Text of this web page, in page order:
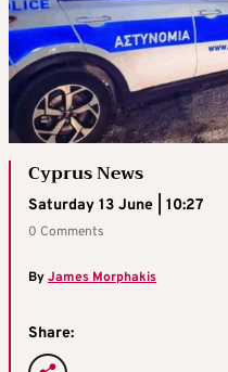
Cyprus News
Saturday 13 June | 10:27
0 Comments
ByJames Morphakis
Share: